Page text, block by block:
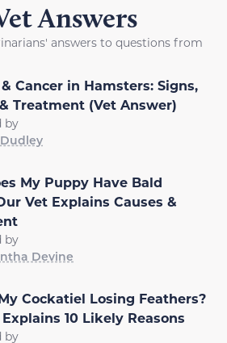
Answers
answers to questions from
Cancer in Hamsters: Signs,
Treatment (Vet Answer)
by
My Puppy Have Bald
Vet Explains Causes &
by
Devine
Cockatiel Losing Feathers?
10 Likely Reasons
by